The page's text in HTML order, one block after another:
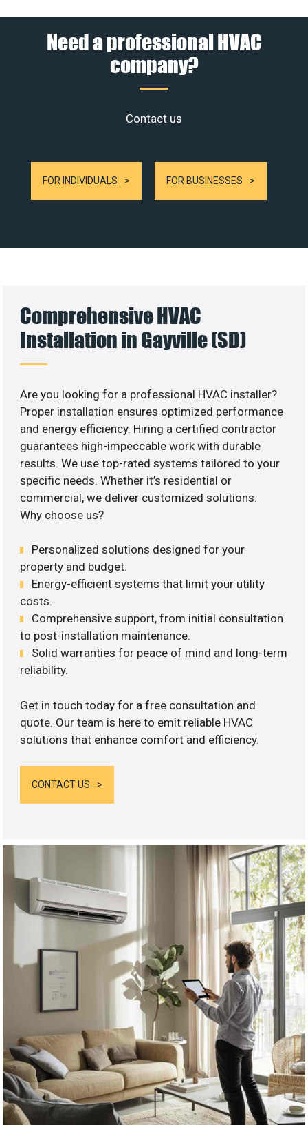
Need a professional HVAC
company?
Contact us
FOR INDIVIDUALS FOR BUSINESSES
Comprehensive HVAC
Installation in Gayville (SD)
Are you looking for a professional HVAC installer?
Proper installation ensures optimized performance
and energy efficiency. Hiring a certified contractor
guarantees high-impeccable work with durable
results. We use top-rated systems tailored to your
specific needs. Whether it’s residential or
commercial, we deliver customized solutions.
Why choose us?
Personalized solutions designed for your
property and budget.
Energy-efficient systems that limit your utility
costs.
Comprehensive support, from initial consultation
to post-installation maintenance.
Solid warranties for peace of mind and long-term
reliability.
Get in touch today for a free consultation and
quote. Our team is here to emit reliable HVAC
solutions that enhance comfort and efficiency.
CONTACT US